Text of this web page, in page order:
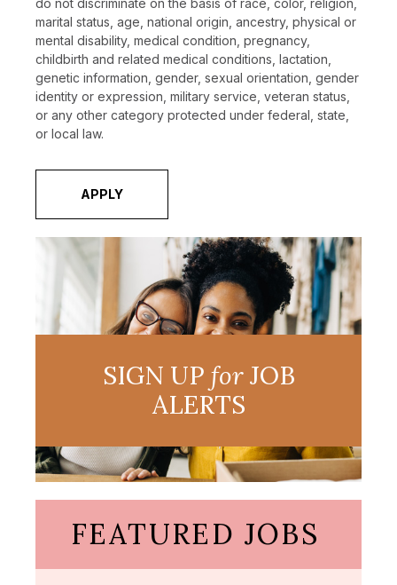
marital status, age, national origin, ancestry, physical or
mental disability, medical condition, pregnancy,
childbirth and related medical conditions, lactation,
genetic information, gender, sexual orientation, gender
identity or expression, military service, veteran status,
or any other category protected under federal, state,
or local law.
APPLY
SIGN UP forJOB
ALERTS
FEATURED JOBS